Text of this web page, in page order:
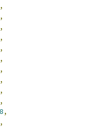
,
,
,
,
,
,
,
,
,
,
,
,